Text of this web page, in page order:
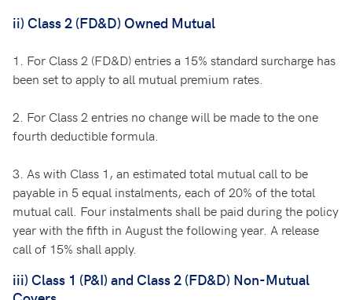
ii) Class 2 (FD&D) Owned Mutual
1. For Class 2 (FD&D) entries a 15% standard surcharge has
been set to apply to all mutual premium rates.
2. For Class 2 entries no change will be made to the one
fourth deductible formula.
3. As with Class 1, an estimated total mutual call to be
payable in 5 equal instalments, each of 20% of the total
mutual call. Four instalments shall be paid during the policy
year with the fifth in August the following year. A release
call of 15% shall apply.
iii) Class 1 (P&I) and Class 2 (FD&D) Non-Mutual